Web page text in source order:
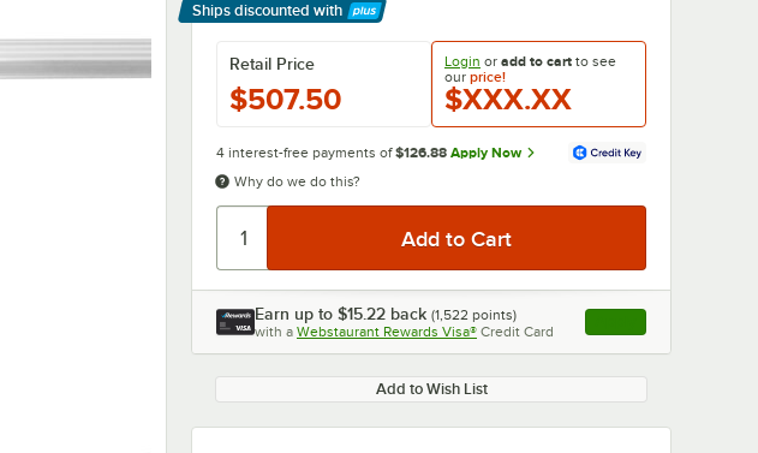
Ships discounted with
Learn More
Login or add to cart to see
our price!
$XXX.XX
Retail Price
$507.50
4 interest-free payments of $126.88 Apply Now
Why do we do this?
Earn up to $15.22 back (1,522 points)
with a Webstaurant Rewards Visa® Credit Card , opens link in this
Add to Wish List